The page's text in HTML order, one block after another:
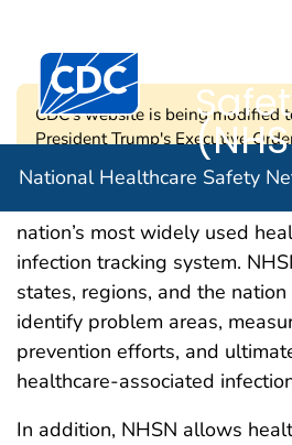
An official website of the United
Centers for Disease Control
National Healthcare Safety
CDC's website is being modified
President Trump's Executive
nation’s most widely used
infection tracking system.
states, regions, and the
identify problem areas,
prevention efforts, and
healthcare-associated
In addition, NHSN allows